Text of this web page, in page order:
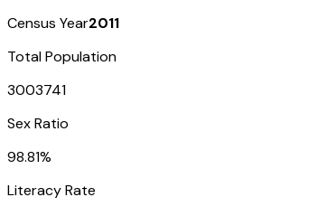
Census Year2011
Total Population
3003741
Sex Ratio
98.81%
Literacy Rate